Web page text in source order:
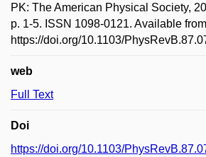
PK: The American Physical Society,
p. 1-5. ISSN 1098-0121. Available
https://doi.org/10.1103/
web
Full Text
Doi
https://doi.org/10.1103/